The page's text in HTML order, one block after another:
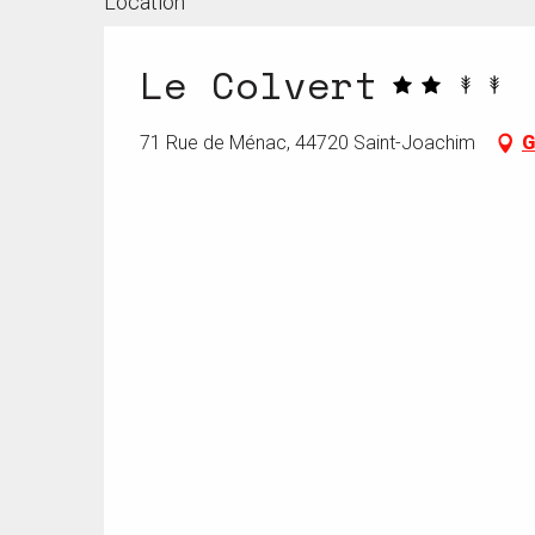
Le Colvert
71 Rue de Ménac, 44720 Saint-Joachim